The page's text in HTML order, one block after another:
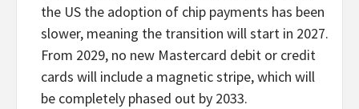
the US the adoption of chip payments has been
slower, meaning the transition will start in 2027.
From 2029, no new Mastercard debit or credit
cards will include a magnetic stripe, which will
be completely phased out by 2033.